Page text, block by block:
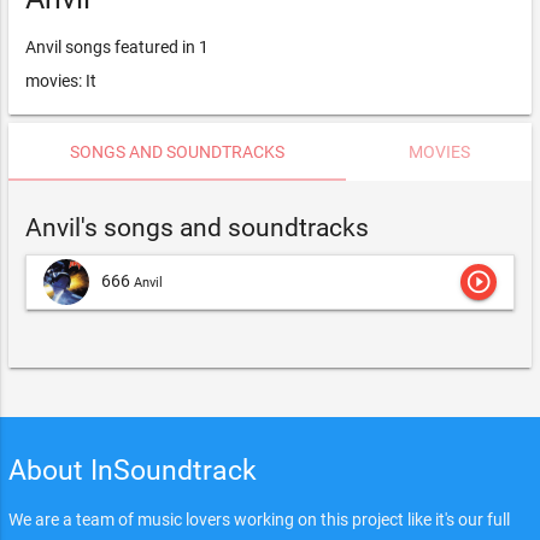
Anvil songs featured in 1
movies: It
SONGS AND SOUNDTRACKS MOVIES
Anvil's songs and soundtracks
666 Anvil play_circle_outline
About InSoundtrack
We are a team of music lovers working on this project like it's our full